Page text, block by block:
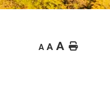
A A A Home